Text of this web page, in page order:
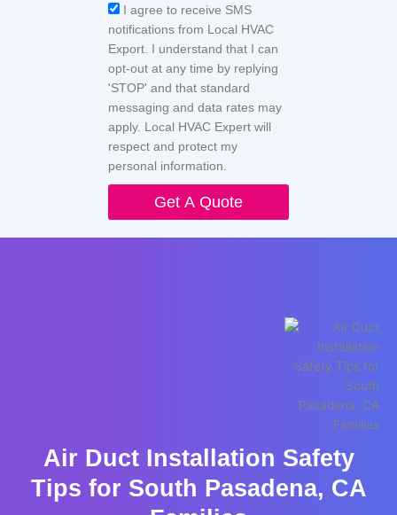
Acceptance
I agree to receive SMS
notifications from Local HVAC
Export. I understand that I can
opt-out at any time by replying
'STOP' and that standard
messaging and data rates may
apply. Local HVAC Expert will
respect and protect my
personal information.
Get A Quote
Air Duct Installation Safety
Tips for South Pasadena, CA